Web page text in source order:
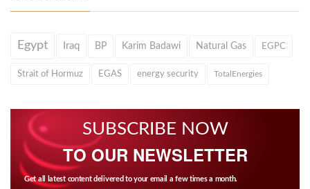
Egypt Iraq BP Karim Badawi Natural Gas EGPC
Strait of Hormuz EGAS energy security TotalEnergies
SUBSCRIBE NOW
TO OUR NEWSLETTER
Get all latest content delivered to your email a few times a month.